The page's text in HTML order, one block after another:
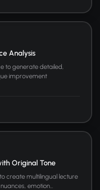
Analysis
to generate detailed,
improvement
Original Tone
create multilingual lecture
emotion...